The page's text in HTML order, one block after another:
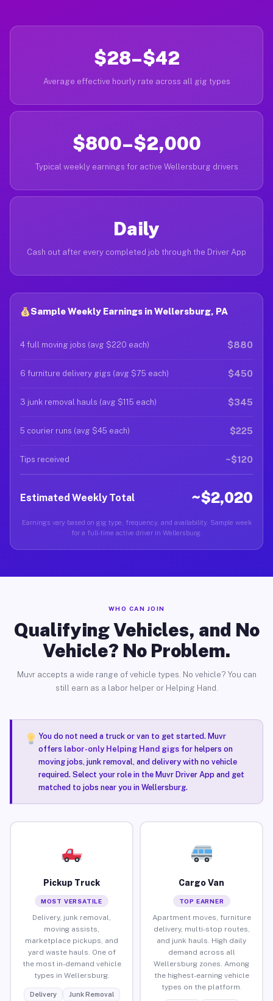
$28–$42
Average effective hourly rate across all gig types
$800–$2,000
Typical weekly earnings for active Wellersburg drivers
Daily
Cash out after every completed job through the Driver App
Sample Weekly Earnings in Wellersburg, PA
4 full moving jobs (avg $220 each) $880
6 furniture delivery gigs (avg $75 each) $450
3 junk removal hauls (avg $115 each) $345
5 courier runs (avg $45 each) $225
Tips received ~$120
Estimated Weekly Total ~$2,020
Earnings vary based on gig type, frequency, and availability. Sample week
for a full-time active driver in Wellersburg.
WHO CAN JOIN
Qualifying Vehicles, and No
Vehicle? No Problem.
Muvr accepts a wide range of vehicle types. No vehicle? You can
still earn as a labor helper or Helping Hand.
You do not need a truck or van to get started. Muvr
offers labor-only Helping Hand gigsfor helpers on
moving jobs, junk removal, and delivery with no vehicle
required. Select your role in the Muvr Driver App and get
matched to jobs near you in Wellersburg.
Pickup Truck
MOST VERSATILE
Delivery, junk removal,
moving assists,
marketplace pickups, and
yard waste hauls. One of
the most in-demand vehicle
types in Wellersburg.
Delivery
Junk Removal
Cargo Van
TOP EARNER
Apartment moves, furniture
delivery, multi-stop routes,
and junk hauls. High daily
demand across all
Wellersburg zones. Among
the highest-earning vehicle
types on the platform.